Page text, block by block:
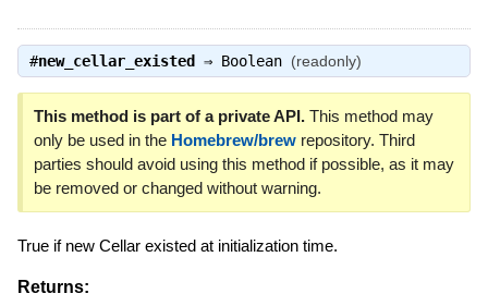
#new_cellar_existed ⇒ Boolean (readonly)
This method is part of a private API.This method may
only be used in the Homebrew/brewrepository. Third
parties should avoid using this method if possible, as it may
be removed or changed without warning.
True if new Cellar existed at initialization time.
Returns: